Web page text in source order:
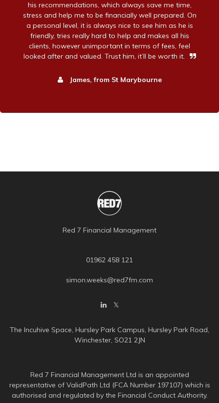
his recommendations, which always save me time,
stress and help me to be financially well prepared. On
a personal level, it is always nice to see him as he is
friendly, tries really hard to help and makes all his
clients, however unimportant in terms of fees, feel
looked after and valued. Trust him, it’ll be worth it.
James, from St Marybourne
Red 7 Financial Management
01962 458 121
simon.weeks@red7fm.com
The Incuhive Space, Hursley Park Campus, Hursley Park Road,
Winchester, SO21 2JN
Red 7 Financial Management Ltd is an appointed
representative of ValidPath Ltd (FCA Number 197107) which is
authorised and regulated by the Financial Conduct Authority.